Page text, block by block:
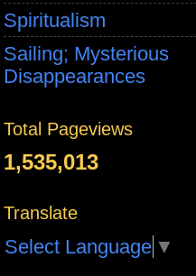
Spiritualism
Sailing; Mysterious
Disappearances
Total Pageviews
1,535,013
Translate
Select Language ▼